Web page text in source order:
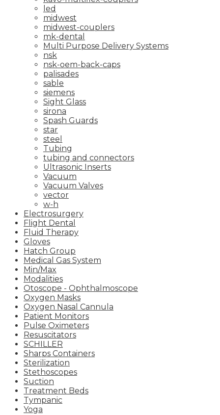
led
midwest
midwest-couplers
mk-dental
Multi Purpose Delivery Systems
nsk
nsk-oem-back-caps
palisades
sable
siemens
Sight Glass
sirona
Spash Guards
star
steel
Tubing
tubing and connectors
Ultrasonic Inserts
Vacuum
Vacuum Valves
vector
w-h
Electrosurgery
Flight Dental
Fluid Therapy
Gloves
Hatch Group
Medical Gas System
Min/Max
Modalities
Otoscope - Ophthalmoscope
Oxygen Masks
Oxygen Nasal Cannula
Patient Monitors
Pulse Oximeters
Resuscitators
SCHILLER
Sharps Containers
Sterilization
Stethoscopes
Suction
Treatment Beds
Tympanic
Yoga